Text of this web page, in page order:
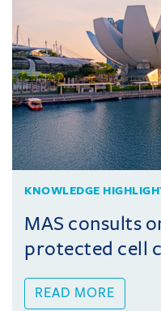
KNOWLEDGE
MAS consults
protected cell
READ MORE